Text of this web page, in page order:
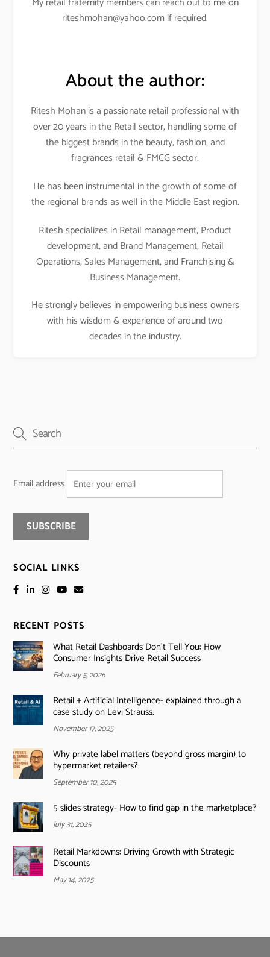
riteshmohan@yahoo.com if required.
About the author:
Ritesh Mohan is a passionate retail professional with
over 20 years in the Retail sector, handling some of
the biggest brands in the beauty, fashion, and
fragrances retail & FMCG sector.
He has been instrumental in the growth of some of
the regional brands as well in the Middle East region.
Ritesh specializes in Retail management, Product
development, and Brand Management, Retail
Operations, Sales Management, and Franchising &
Business Management.
He strongly believes in empowering business owners
with his wisdom & experience of around two
decades in the industry.
Email address
SOCIAL LINKS
RECENT POSTS
What Retail Dashboards Don’t Tell You: How
Consumer Insights Drive Retail Success
February 5, 2026
Retail + Artificial Intelligence- explained through a
case study on Levi Strauss.
November 17, 2025
Why private label matters (beyond gross margin) to
hypermarket retailers?
September 10, 2025
5 slides strategy- How to find gap in the marketplace?
July 31, 2025
Retail Markdowns: Driving Growth with Strategic
Discounts
May 14, 2025